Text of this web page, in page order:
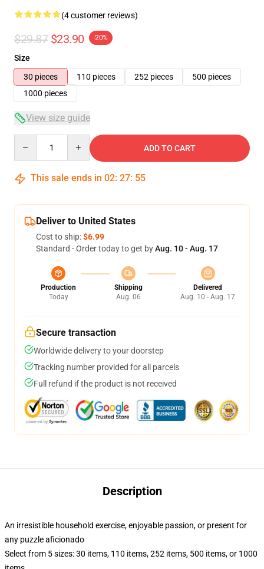
(4 customer reviews)
$29.87 $23.90 -20%
Size
30 pieces
110 pieces 252 pieces
500 pieces
1000 pieces
View size guide
ADD TO CART
This sale ends in 02: 27: 54
Deliver to United States
Cost to ship:$6.99
Standard - Order today to get byAug. 10 - Aug. 17
Production
Today
Shipping
Aug. 06
Delivered
Aug. 10 - Aug. 17
Secure transaction
Worldwide delivery to your doorstep
Tracking number provided for all parcels
Full refund if the product is not received
Description
An irresistible household exercise, enjoyable passion, or present for
any puzzle aficionado
Select from 5 sizes: 30 items, 110 items, 252 items, 500 items, or 1000